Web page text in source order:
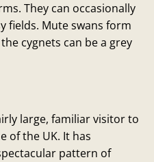
They can occasionally
fields. Mute swans form
cygnets can be a grey
large, familiar visitor to
of the UK. It has
pattern of